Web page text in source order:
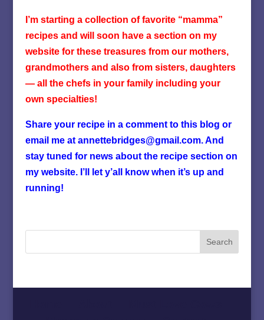
I’m starting a collection of favorite “mamma”
recipes and will soon have a section on my
website for these treasures from our mothers,
grandmothers and also from sisters, daughters
— all the chefs in your family including your
own specialties!
Share your recipe in a comment to this blog or
email me at annettebridges@gmail.com. And
stay tuned for news about the recipe section on
my website. I’ll let y’all know when it’s up and
running!